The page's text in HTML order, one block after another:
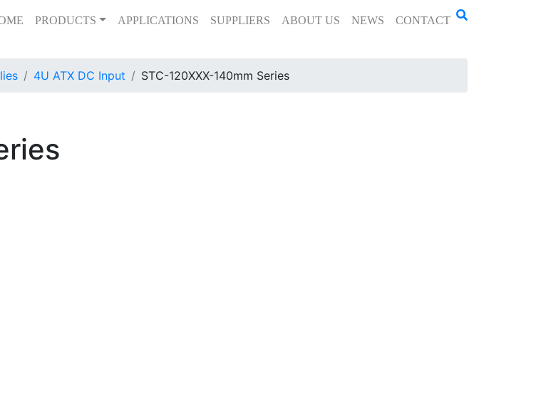
PRODUCTS APPLICATIONS SUPPLIERS ABOUT US NEWS CONTACT
4U ATX DC Input STC-120XXX-140mm Series